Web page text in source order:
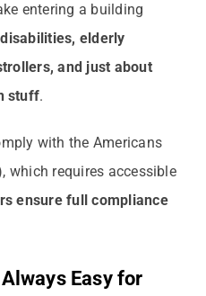
entering a building
elderly
and just about
stuff.
with the Americans
which requires accessible
ensure full compliance
Easy for